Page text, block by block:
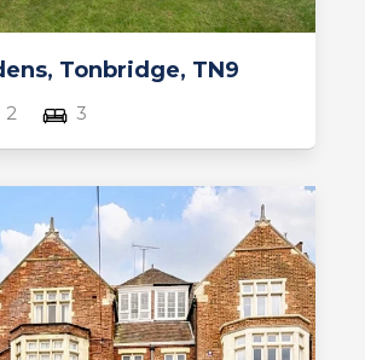
Tonbridge, TN9
2 3